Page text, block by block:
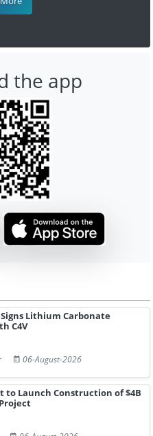
the app
Lithium Carbonate
C4V
06-August-2026
to Launch Construction of $4B